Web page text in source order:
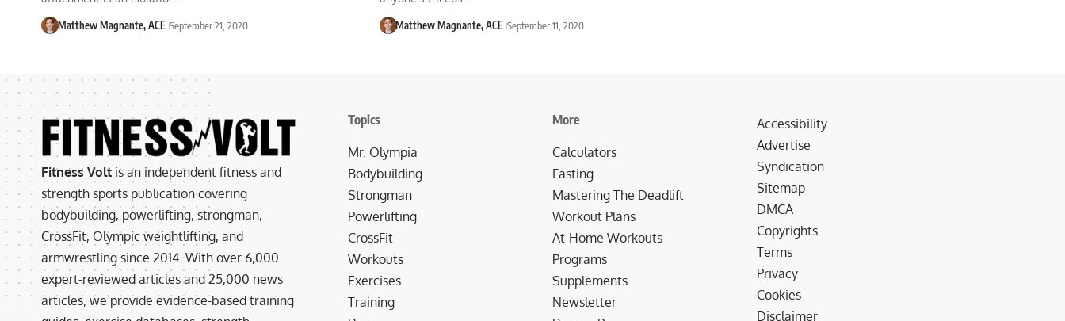
Matthew Magnante, ACE September 21, 2020 Matthew Magnante, ACE September 11, 2020
Fitness Volt is an independent fitness and
strength sports publication covering
bodybuilding, powerlifting, strongman,
CrossFit, Olympic weightlifting, and
armwrestling since 2014. With over 6,000
expert-reviewed articles and 25,000 news
articles, we provide evidence-based training
Topics
Mr. Olympia
Bodybuilding
Strongman
Powerlifting
CrossFit
Workouts
Exercises
Training
More
Calculators
Fasting
Mastering The Deadlift
Workout Plans
At-Home Workouts
Programs
Supplements
Newsletter
Accessibility
Advertise
Syndication
Sitemap
DMCA
Copyrights
Terms
Privacy
Cookies
Disclaimer